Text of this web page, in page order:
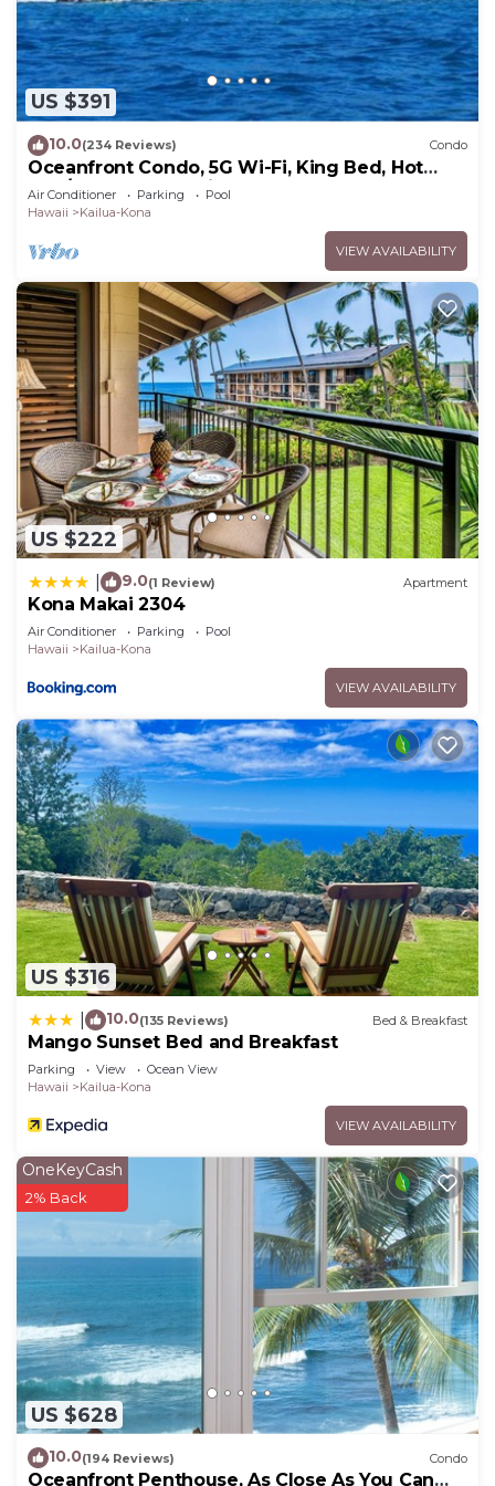
US $391
10.0(234 Reviews) Condo
Oceanfront Condo, 5G Wi-Fi, King Bed, Hot
Tub/Pool, Free Parking
Air Conditioner Parking
Pool
Hawaii
Kailua-Kona
VIEW AVAILABILITY
US $222
9.0(1 Review) Apartment
Kona Makai 2304
Air Conditioner Parking
Pool
Hawaii
Kailua-Kona
VIEW AVAILABILITY
US $316
10.0(135 Reviews) Bed & Breakfast
Mango Sunset Bed and Breakfast
Parking View
Ocean View
Hawaii
Kailua-Kona
VIEW AVAILABILITY
US $628
OneKeyCash
2% Back
10.0(194 Reviews) Condo
Oceanfront Penthouse, As Close As You Can